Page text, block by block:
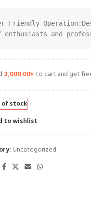
Friendly
enthusiasts and
3,000.00৳ to cart and get
of stock
to wishlist
Uncategorized